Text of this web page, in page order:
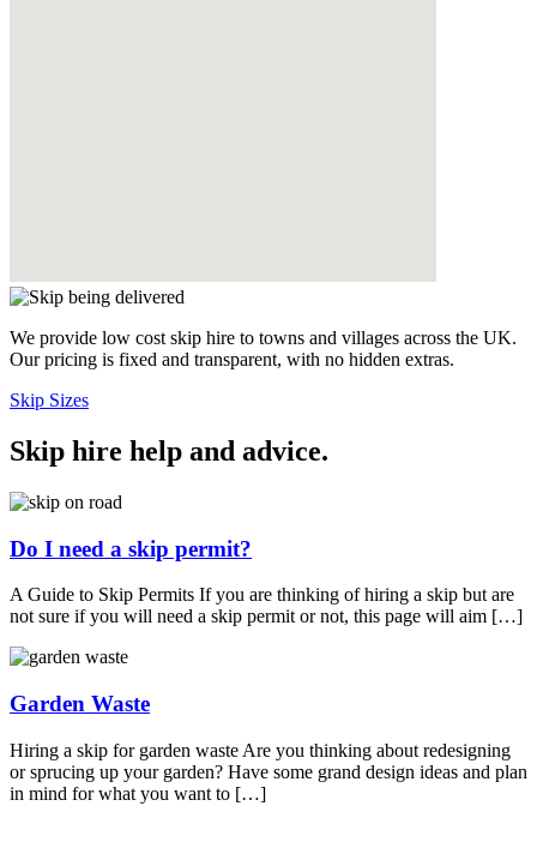
We provide low cost skip hire to towns and villages across the UK.
Our pricing is fixed and transparent, with no hidden extras.
Skip Sizes
Skip hire help and advice.
Do I need a skip permit?
A Guide to Skip Permits If you are thinking of hiring a skip but are
not sure if you will need a skip permit or not, this page will aim […]
Garden Waste
Hiring a skip for garden waste Are you thinking about redesigning
or sprucing up your garden? Have some grand design ideas and plan
in mind for what you want to […]